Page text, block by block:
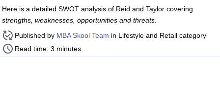
Here is a detailed SWOT analysis of Reid and Taylor covering
strengths, weaknesses, opportunities and threats
Published by MBA Skool Team in Lifestyle and Retail category
Read time: 3 minutes